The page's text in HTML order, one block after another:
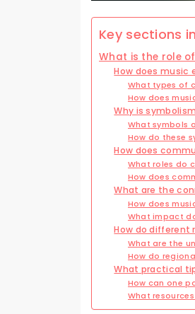
Key sections
What is the role
How does music
What types of
How does
Why is
What symbols
How do these
How does
What roles do
How does
What are the
How does
What impact
How do different
What are the
How do
What practical
How can one
What